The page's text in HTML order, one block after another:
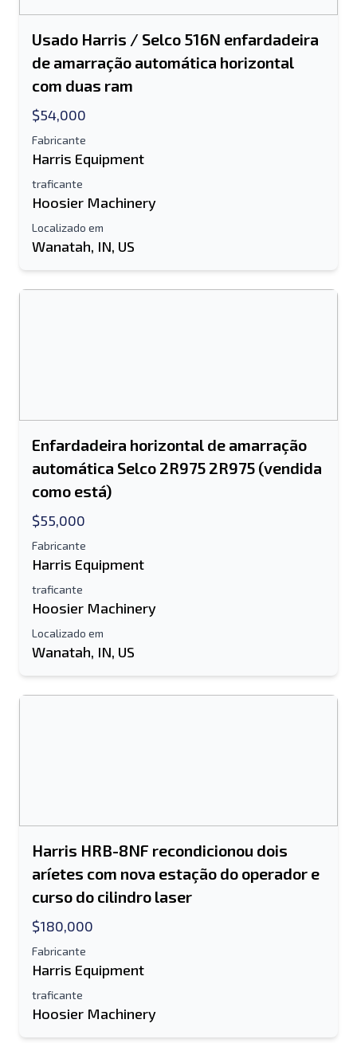
Usado Harris / Selco 516N enfardadeira
de amarração automática horizontal
com duas ram
$54,000
Fabricante
Harris Equipment
traficante
Hoosier Machinery
Localizado em
Wanatah, IN, US
Enfardadeira horizontal de amarração
automática Selco 2R975 2R975 (vendida
como está)
$55,000
Fabricante
Harris Equipment
traficante
Hoosier Machinery
Localizado em
Wanatah, IN, US
Harris HRB-8NF recondicionou dois
aríetes com nova estação do operador e
curso do cilindro laser
$180,000
Fabricante
Harris Equipment
traficante
Hoosier Machinery